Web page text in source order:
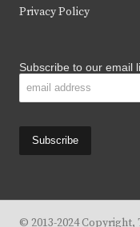
Privacy Policy
Subscribe to our email
© 2013-2024